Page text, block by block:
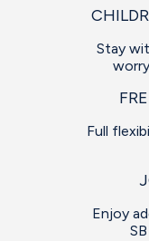
Stay
Full
Enjoy